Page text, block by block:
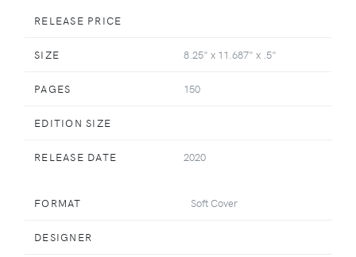
RELEASE PRICE
SIZE 8.25" x 11.687" x .5"
PAGES 150
EDITION SIZE
RELEASE DATE 2020
FORMAT Soft Cover
DESIGNER